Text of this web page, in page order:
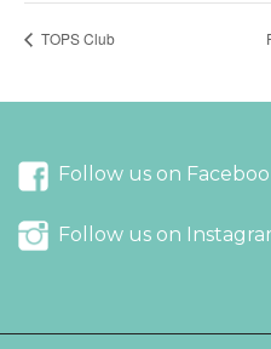
TOPS Club
Follow us on
Follow us on